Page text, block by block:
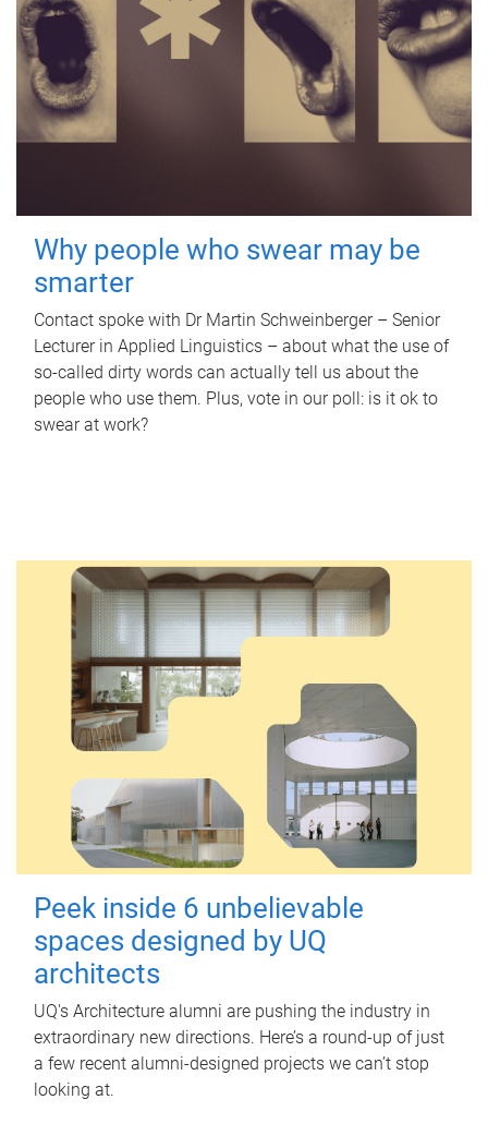
Why people who swear may be
smarter
Contact spoke with Dr Martin Schweinberger – Senior
Lecturer in Applied Linguistics – about what the use of
so-called dirty words can actually tell us about the
people who use them. Plus, vote in our poll: is it ok to
swear at work?
Peek inside 6 unbelievable
spaces designed by UQ
architects
UQ's Architecture alumni are pushing the industry in
extraordinary new directions. Here’s a round-up of just
a few recent alumni-designed projects we can’t stop
looking at.